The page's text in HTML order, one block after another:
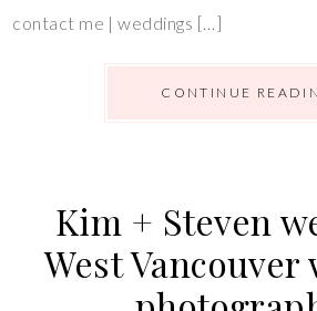
contact me | weddings […]
CONTINUE
Kim + Steven
West